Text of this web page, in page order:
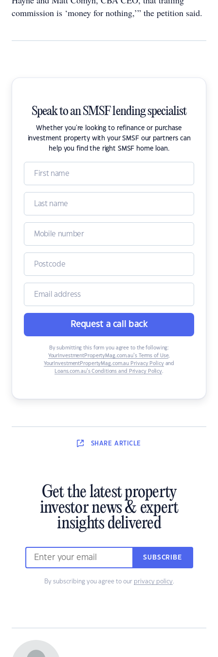
commission is ‘money for nothing,’” the petition said.
Speak to an SMSF lending specialist
Whether you're looking to refinance or purchase
investment property with your SMSF our partners can
help you find the right SMSF home loan.
Request a call back
By submitting this form you agree to the following:
YourInvestmentPropertyMag.com.au’s Terms of Use,
YourInvestmentPropertyMag.com.au Privacy Policyand
Loans.com.au’s Conditions and Privacy Policy.
SHARE ARTICLE
Get the latest property
investor news & expert
insights delivered
SUBSCRIBE
By subscribing you agree to our privacy policy.